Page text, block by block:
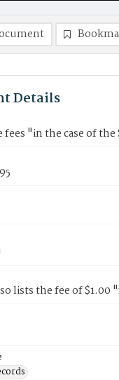
Details
fees "in the case of the
lists the fee of $1.00